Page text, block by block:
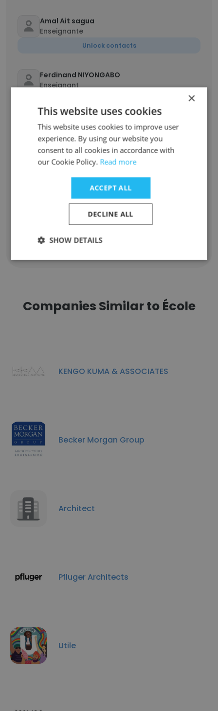
Amal Ait sagua
Enseignante
Unlock contacts
Ferdinand NIYONGABO
Enseignant
Kater Enada RIM
Professeur de français
Unlock contacts
Enseignement de science naturel
Companies Similar to École
KENGO KUMA & ASSOCIATES
Becker Morgan Group
Architect
Pfluger Architects
Utile
×
This website uses cookies
This website uses cookies to improve user
experience. By using our website you
consent to all cookies in accordance with
our Cookie Policy. Read more
ACCEPT ALL
DECLINE ALL
SHOW DETAILS